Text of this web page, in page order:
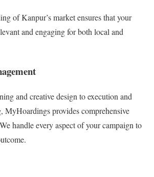
of Kanpur’s market ensures that your
and engaging for both local and
and creative design to execution and
MyHoardings provides comprehensive
handle every aspect of your campaign to